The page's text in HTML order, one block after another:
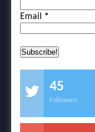
Email *
45
Followers